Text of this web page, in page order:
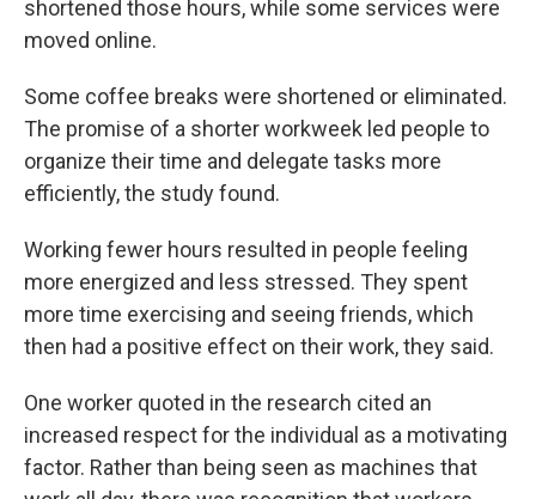
shortened those hours, while some services were
moved online.
Some coffee breaks were shortened or eliminated.
The promise of a shorter workweek led people to
organize their time and delegate tasks more
efficiently, the study found.
Working fewer hours resulted in people feeling
more energized and less stressed. They spent
more time exercising and seeing friends, which
then had a positive effect on their work, they said.
One worker quoted in the research cited an
increased respect for the individual as a motivating
factor. Rather than being seen as machines that